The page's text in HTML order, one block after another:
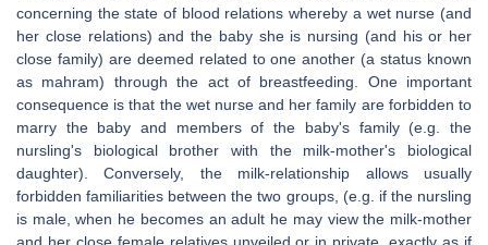
concerning the state of blood relations whereby a wet nurse (and
her close relations) and the baby she is nursing (and his or her
close family) are deemed related to one another (a status known
as mahram) through the act of breastfeeding. One important
consequence is that the wet nurse and her family are forbidden to
marry the baby and members of the baby's family (e.g. the
nursling's biological brother with the milk-mother's biological
daughter). Conversely, the milk-relationship allows usually
forbidden familiarities between the two groups, (e.g. if the nursling
is male, when he becomes an adult he may view the milk-mother